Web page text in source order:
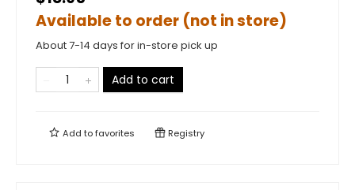
Available to order (not in store)
About 7-14 days for in-store pick up
Add to cart
Add tofavorites Registry